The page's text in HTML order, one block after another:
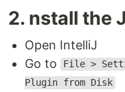
2. nstall the
Open IntelliJ
Go to
File >
Plugin from Disk